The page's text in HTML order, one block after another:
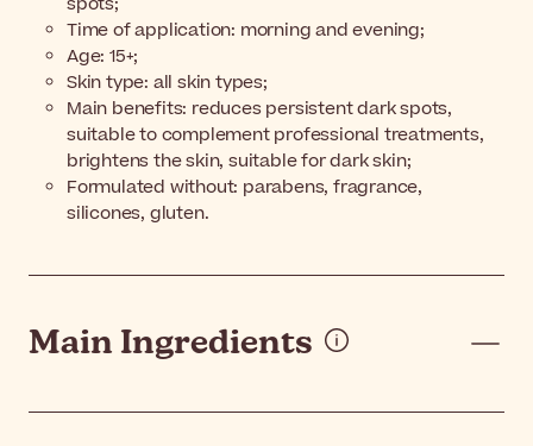
Time of application: morning and evening;
Age: 15+;
Skin type: all skin types;
Main benefits: reduces persistent dark spots,
suitable to complement professional treatments,
brightens the skin, suitable for dark skin;
Formulated without: parabens, fragrance,
silicones, gluten.
Main Ingredients